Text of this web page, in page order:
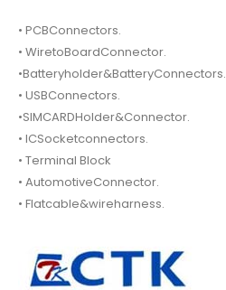
• PCBConnectors.
• WiretoBoardConnector.
•Batteryholder&BatteryConnectors.
• USBConnectors.
•SIMCARDHolder&Connector.
• ICSocketconnectors.
• Terminal Block
• AutomotiveConnector.
• Flatcable&wireharness.